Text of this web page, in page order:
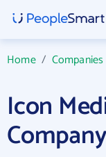
Home/ Companies
Icon